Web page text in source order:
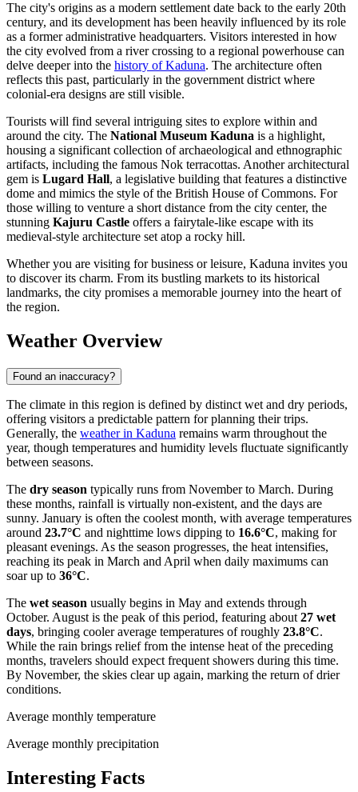
The city's origins as a modern settlement date back to the early 20th
century, and its development has been heavily influenced by its role
as a former administrative headquarters. Visitors interested in how
the city evolved from a river crossing to a regional powerhouse can
delve deeper into the history of Kaduna. The architecture often
reflects this past, particularly in the government district where
colonial-era designs are still visible.
Tourists will find several intriguing sites to explore within and
around the city. The National Museum Kaduna is a highlight,
housing a significant collection of archaeological and ethnographic
artifacts, including the famous Nok terracottas. Another architectural
gem is Lugard Hall, a legislative building that features a distinctive
dome and mimics the style of the British House of Commons. For
those willing to venture a short distance from the city center, the
stunning Kajuru Castle offers a fairytale-like escape with its
medieval-style architecture set atop a rocky hill.
Whether you are visiting for business or leisure, Kaduna invites you
to discover its charm. From its bustling markets to its historical
landmarks, the city promises a memorable journey into the heart of
the region.
Weather Overview
Found an inaccuracy?
The climate in this region is defined by distinct wet and dry periods,
offering visitors a predictable pattern for planning their trips.
Generally, the weather in Kaduna remains warm throughout the
year, though temperatures and humidity levels fluctuate significantly
between seasons.
The dry season typically runs from November to March. During
these months, rainfall is virtually non-existent, and the days are
sunny. January is often the coolest month, with average temperatures
around 23.7°C and nighttime lows dipping to 16.6°C, making for
pleasant evenings. As the season progresses, the heat intensifies,
reaching its peak in March and April when daily maximums can
soar up to 36°C.
The wet season usually begins in May and extends through
October. August is the peak of this period, featuring about 27 wet
days, bringing cooler average temperatures of roughly 23.8°C.
While the rain brings relief from the intense heat of the preceding
months, travelers should expect frequent showers during this time.
By November, the skies clear up again, marking the return of drier
conditions.
Average monthly temperature
Average monthly precipitation
Interesting Facts